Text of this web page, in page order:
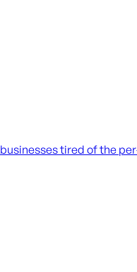
tired of the